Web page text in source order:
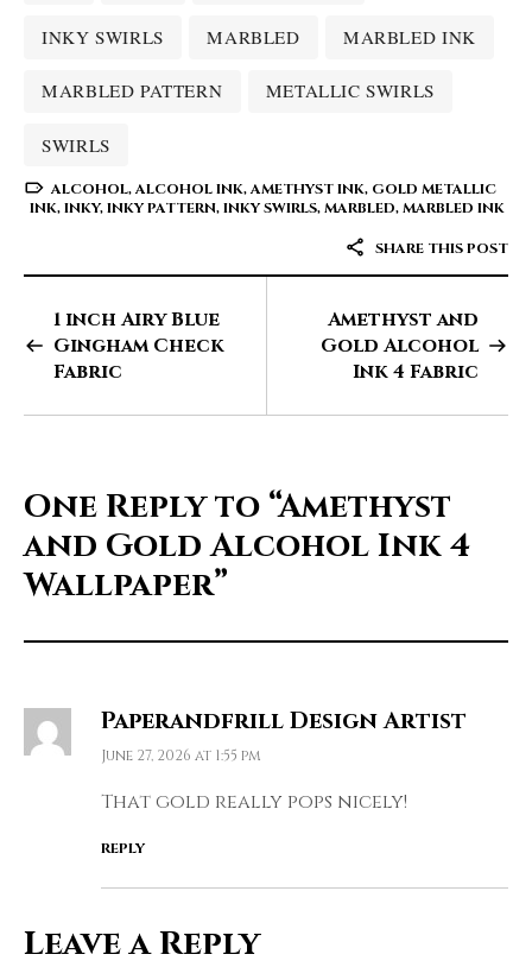
INKY SWIRLS MARBLED MARBLED INK
MARBLED PATTERN METALLIC SWIRLS
SWIRLS
ALCOHOL,ALCOHOL INK,AMETHYST INK, GOLD METALLIC
INK,INKY,INKY PATTERN,INKY SWIRLS,MARBLED,MARBLED INK
SHARE THIS POST
1 inch Airy Blue
Gingham Check
Fabric
Amethyst and
Gold Alcohol
Ink 4 Fabric
One Reply to “Amethyst
and Gold Alcohol Ink 4
Wallpaper”
Paperandfrill Design Artist
June 27, 2026 at 1:55 pm
That gold really pops nicely!
REPLY
Leave a Reply